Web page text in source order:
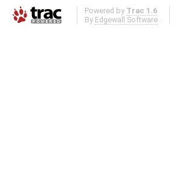
Powered by Trac 1.6
By Edgewall Software .